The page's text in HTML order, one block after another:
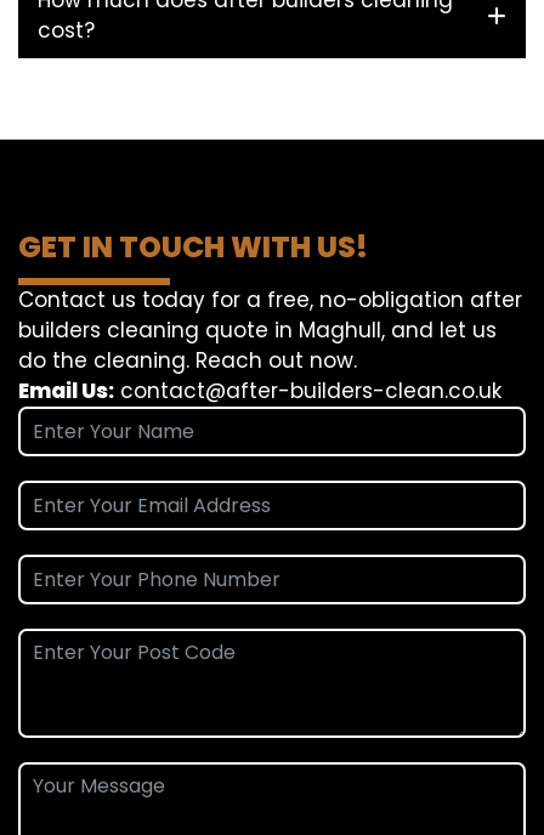
cost?
GET IN TOUCH WITH US!
Contact us today for a free, no-obligation after
builders cleaning quote in Maghull, and let us
do the cleaning. Reach out now.
Email Us: contact@after-builders-clean.co.uk